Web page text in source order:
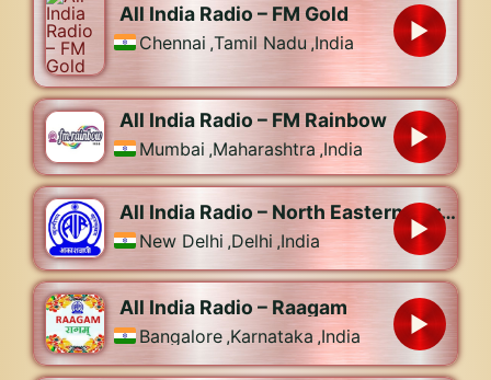
All India Radio – FM Gold
Chennai ,Tamil Nadu ,India
All India Radio – FM Rainbow
Mumbai ,Maharashtra ,India
All India Radio – North Eastern Service
New Delhi ,Delhi ,India
All India Radio – Raagam
Bangalore ,Karnataka ,India